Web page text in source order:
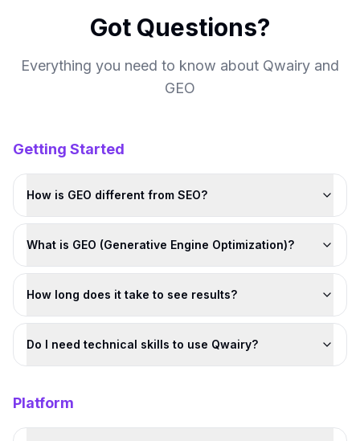
Got Questions?
Everything you need to know about Qwairy and
GEO
Getting Started
How is GEO different from SEO?
What is GEO (Generative Engine Optimization)?
How long does it take to see results?
Do I need technical skills to use Qwairy?
Platform